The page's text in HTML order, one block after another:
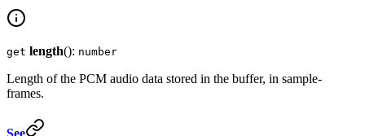
get length(): number
Length of the PCM audio data stored in the buffer, in sample-
frames.